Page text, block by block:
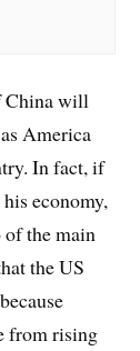
China will
America
In fact, if
economy,
of the main
the US
from rising